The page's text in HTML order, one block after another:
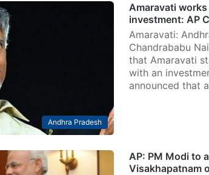
Andhra Pradesh
Amaravati
investment: AP
Amaravati:
Chandrababu
that Amaravati
with an
announced that
AP: PM Modi to
Visakhapatnam